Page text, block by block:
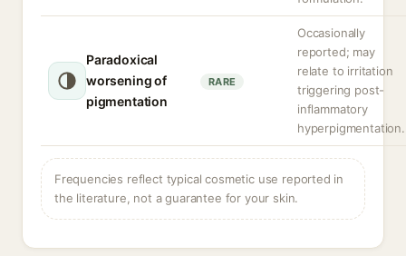
Paradoxical
worsening of
pigmentation
RARE
Occasionally
reported; may
relate to irritation
triggering post-
inflammatory
hyperpigmentation.
Frequencies reflect typical cosmetic use reported in
the literature, not a guarantee for your skin.